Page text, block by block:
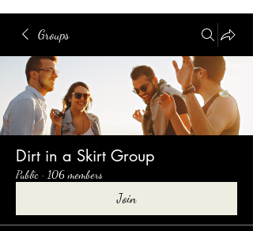
Groups
Dirt in a Skirt Group
Public · 106 members
Join